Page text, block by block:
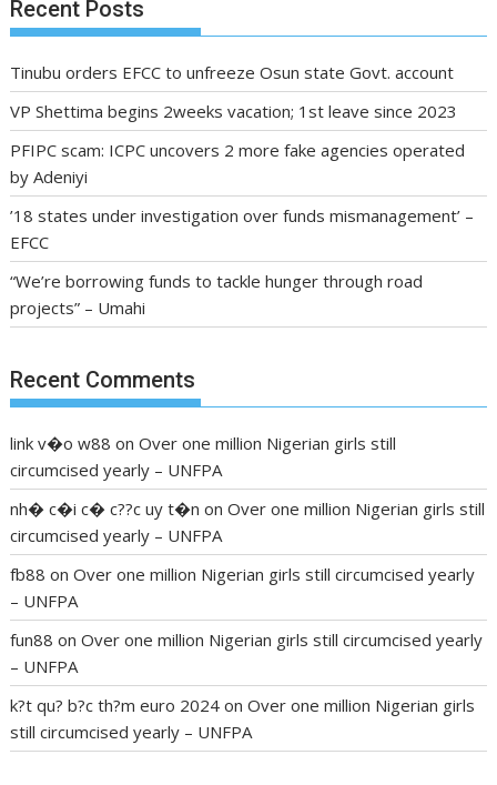
Recent Posts
Tinubu orders EFCC to unfreeze Osun state Govt. account
VP Shettima begins 2weeks vacation; 1st leave since 2023
PFIPC scam: ICPC uncovers 2 more fake agencies operated
by Adeniyi
’18 states under investigation over funds mismanagement’ –
EFCC
“We’re borrowing funds to tackle hunger through road
projects” – Umahi
Recent Comments
link v�o w88 onOver one million Nigerian girls still
circumcised yearly – UNFPA
nh� c�i c� c??c uy t�n onOver one million Nigerian girls still
circumcised yearly – UNFPA
fb88 onOver one million Nigerian girls still circumcised yearly
– UNFPA
fun88 onOver one million Nigerian girls still circumcised yearly
– UNFPA
k?t qu? b?c th?m euro 2024 onOver one million Nigerian girls
still circumcised yearly – UNFPA